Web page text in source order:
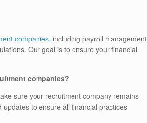
companies, including payroll
Our goal is to ensure your financial
companies?
sure your recruitment company remains
to ensure all financial practices